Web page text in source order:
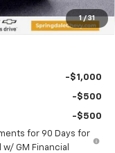
1 / 31
-$1,250
$59,174
-$1,000
-$500
-$500
for 90 Days for
GM Financial